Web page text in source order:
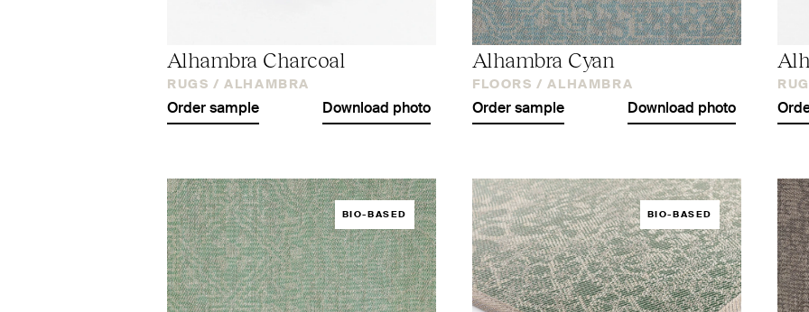
Alhambra Charcoal
RUGS / ALHAMBRA
Order sample Download photo
Alhambra Cyan
FLOORS / ALHAMBRA
Order sample Download photo
BIO-BASED BIO-BASED